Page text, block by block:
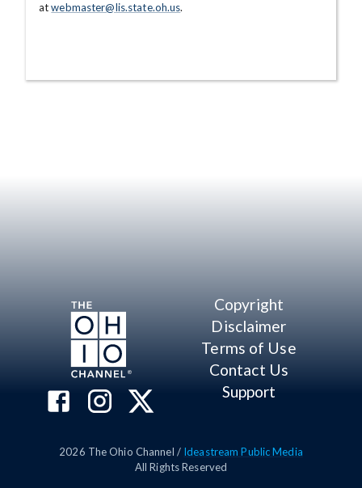
atwebmaster@lis.state.oh.us.
Copyright
Disclaimer
Terms of Use
Contact Us
Support
2026 The Ohio Channel / Ideastream Public Media
All Rights Reserved